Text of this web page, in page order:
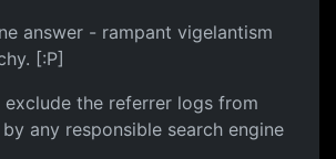
answer - rampant vigelantism
[:P]
exclude the referrer logs from
any responsible search engine